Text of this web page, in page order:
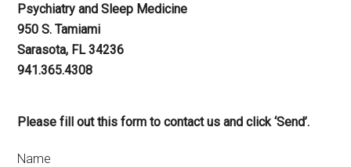
Psychiatry and Sleep Medicine
950 S. Tamiami
Sarasota, FL 34236
941.365.4308
Please fill out this form to contact us and click ‘Send’.
Name